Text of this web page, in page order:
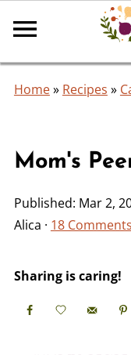
Home» Recipes »
Mom's
Published: Mar 2,
Alica · 18 Comments
Sharing is caring!